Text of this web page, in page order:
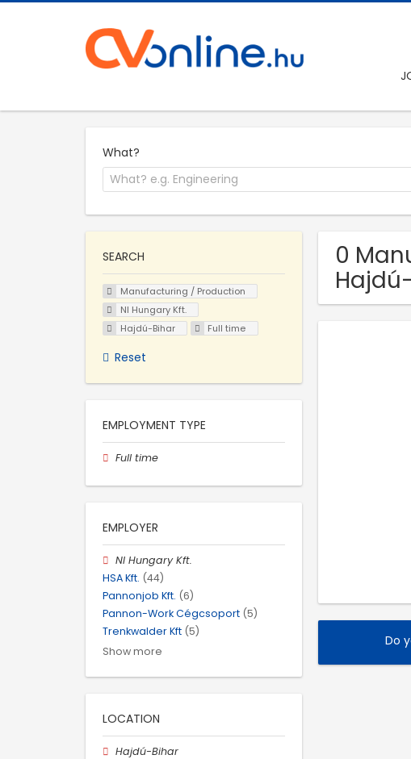
What?
0
Do
SEARCH
Manufacturing / Production
NI Hungary Kft.
Hajdú-Bihar
Full time
Reset
EMPLOYMENT TYPE
Full time
EMPLOYER
NI Hungary Kft.
HSA Kft. (44)
Pannonjob Kft. (6)
Pannon-Work Cégcsoport (5)
Trenkwalder Kft (5)
Show more
LOCATION
Hajdú-Bihar